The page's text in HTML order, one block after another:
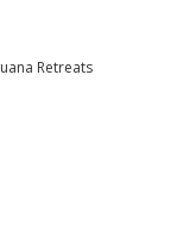
Retreats